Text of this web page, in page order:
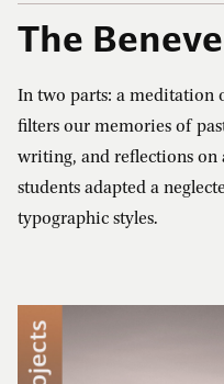
The
In two parts: a meditation
filters our memories of
writing, and reflections on
students adapted a
typographic styles.